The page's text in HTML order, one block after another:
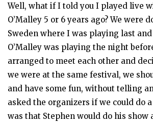
Well, what if I told you I played live
O’Malley 5 or 6 years ago? We were
Sweden where I was playing last
O’Malley was playing the night
arranged to meet each other and
we were at the same festival, we
and have some fun, without telling
asked the organizers if we could do
was that Stephen would do his show